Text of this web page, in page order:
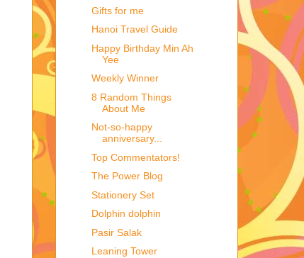
Gifts for me
Hanoi Travel Guide
Happy Birthday Min Ah
Yee
Weekly Winner
8 Random Things
About Me
Not-so-happy
anniversary...
Top Commentators!
The Power Blog
Stationery Set
Dolphin dolphin
Pasir Salak
Leaning Tower